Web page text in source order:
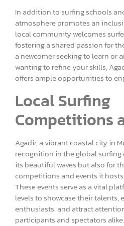
In addition to surfing schools
atmosphere promotes an
local community welcomes
fostering a shared passion for
a newcomer seeking to learn or
wanting to refine your skills,
offers ample opportunities to
Local Surfing
Competitions
Agadir, a vibrant coastal city in
recognition in the global
its beautiful waves but also for
competitions and events it
These events serve as a vital
levels to showcase their talents,
enthusiasts, and attract
participants and spectators alike.